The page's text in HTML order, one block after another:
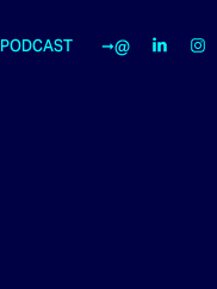
PODCAST ➞@